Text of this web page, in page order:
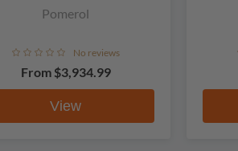
Pomerol
No reviews
From $3,934.99
View